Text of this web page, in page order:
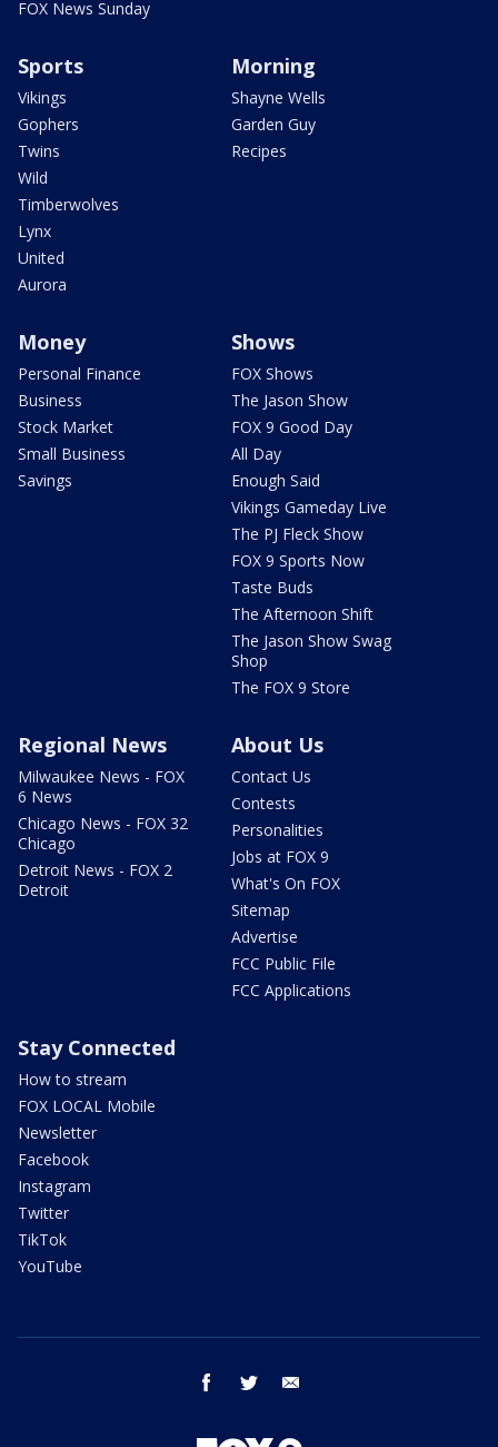
FOX News Sunday
Sports
Vikings
Gophers
Twins
Wild
Timberwolves
Lynx
United
Aurora
Morning
Shayne Wells
Garden Guy
Recipes
Money
Personal Finance
Business
Stock Market
Small Business
Savings
Shows
FOX Shows
The Jason Show
FOX 9 Good Day
All Day
Enough Said
Vikings Gameday Live
The PJ Fleck Show
FOX 9 Sports Now
Taste Buds
The Afternoon Shift
The Jason Show Swag
Shop
The FOX 9 Store
Regional News
Milwaukee News - FOX
6 News
Chicago News - FOX 32
Chicago
Detroit News - FOX 2
Detroit
About Us
Contact Us
Contests
Personalities
Jobs at FOX 9
What's On FOX
Sitemap
Advertise
FCC Public File
FCC Applications
Stay Connected
How to stream
FOX LOCAL Mobile
Newsletter
Facebook
Instagram
Twitter
TikTok
YouTube
facebook twitter